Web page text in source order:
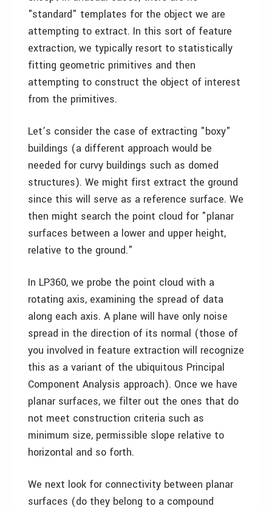
"standard" templates for the object we are
attempting to extract. In this sort of feature
extraction, we typically resort to statistically
fitting geometric primitives and then
attempting to construct the object of interest
from the primitives.
Let’s consider the case of extracting "boxy"
buildings (a different approach would be
needed for curvy buildings such as domed
structures). We might first extract the ground
since this will serve as a reference surface. We
then might search the point cloud for "planar
surfaces between a lower and upper height,
relative to the ground."
In LP360, we probe the point cloud with a
rotating axis, examining the spread of data
along each axis. A plane will have only noise
spread in the direction of its normal (those of
you involved in feature extraction will recognize
this as a variant of the ubiquitous Principal
Component Analysis approach). Once we have
planar surfaces, we filter out the ones that do
not meet construction criteria such as
minimum size, permissible slope relative to
horizontal and so forth.
We next look for connectivity between planar
surfaces (do they belong to a compound